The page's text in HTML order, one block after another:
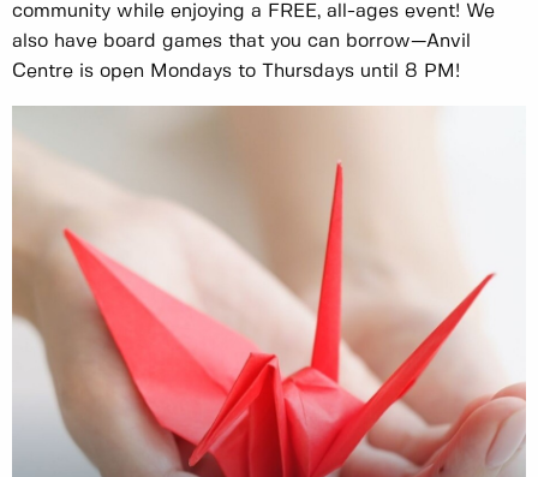
community while enjoying a FREE, all-ages event! We
also have board games that you can borrow—Anvil
Centre is open Mondays to Thursdays until 8 PM!